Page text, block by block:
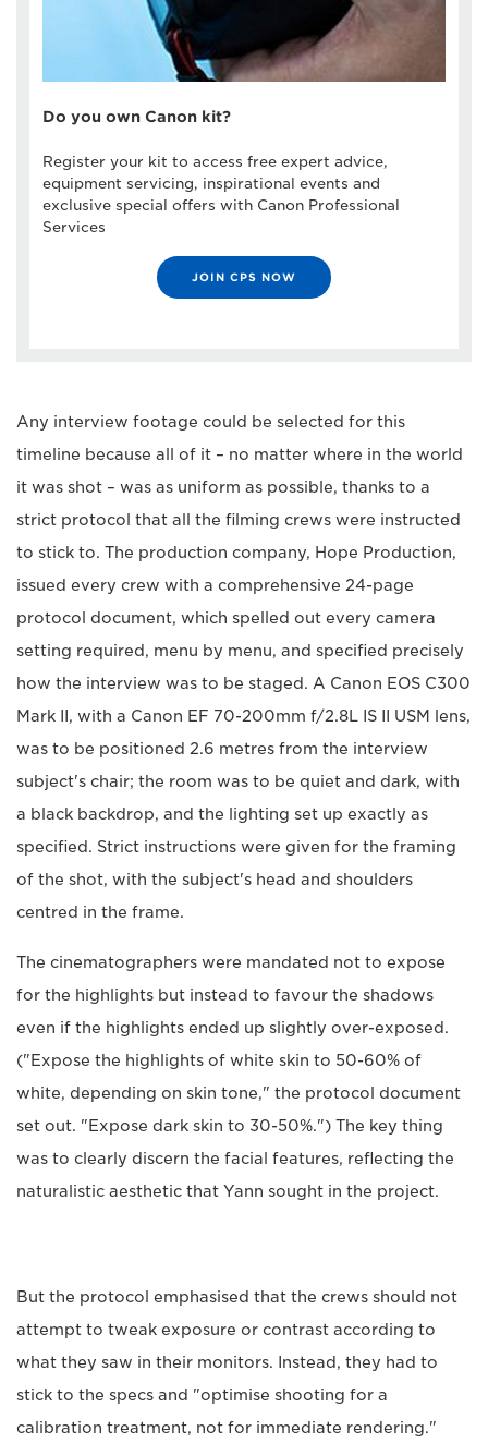
Do you own Canon kit?
Register your kit to access free expert advice,
equipment servicing, inspirational events and
exclusive special offers with Canon Professional
Services
JOIN CPS NOW
Any interview footage could be selected for this
timeline because all of it – no matter where in the world
it was shot – was as uniform as possible, thanks to a
strict protocol that all the filming crews were instructed
to stick to. The production company, Hope Production,
issued every crew with a comprehensive 24-page
protocol document, which spelled out every camera
setting required, menu by menu, and specified precisely
how the interview was to be staged. A Canon EOS C300
Mark II, with a Canon EF 70-200mm f/2.8L IS II USM lens,
was to be positioned 2.6 metres from the interview
subject's chair; the room was to be quiet and dark, with
a black backdrop, and the lighting set up exactly as
specified. Strict instructions were given for the framing
of the shot, with the subject's head and shoulders
centred in the frame.
The cinematographers were mandated not to expose
for the highlights but instead to favour the shadows
even if the highlights ended up slightly over-exposed.
("Expose the highlights of white skin to 50-60% of
white, depending on skin tone," the protocol document
set out. "Expose dark skin to 30-50%.") The key thing
was to clearly discern the facial features, reflecting the
naturalistic aesthetic that Yann sought in the project.
But the protocol emphasised that the crews should not
attempt to tweak exposure or contrast according to
what they saw in their monitors. Instead, they had to
stick to the specs and "optimise shooting for a
calibration treatment, not for immediate rendering."